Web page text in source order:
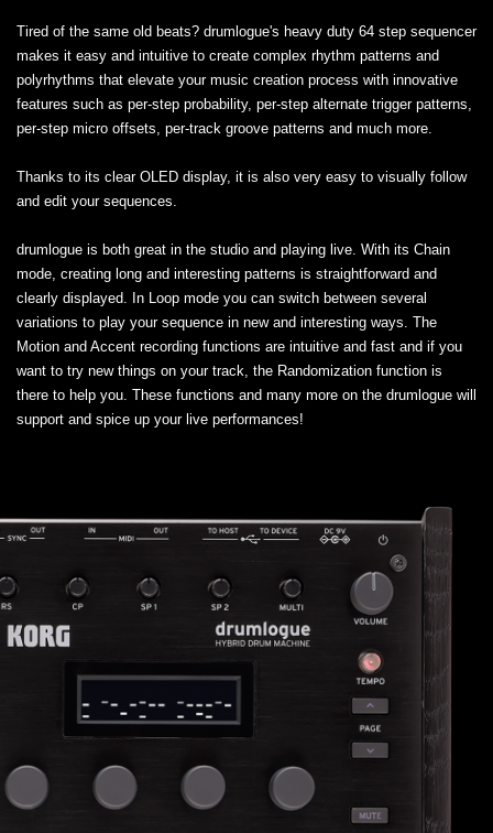
Tired of the same old beats? drumlogue's heavy duty 64 step sequencer
makes it easy and intuitive to create complex rhythm patterns and
polyrhythms that elevate your music creation process with innovative
features such as per-step probability, per-step alternate trigger patterns,
per-step micro offsets, per-track groove patterns and much more.
Thanks to its clear OLED display, it is also very easy to visually follow
and edit your sequences.
drumlogue is both great in the studio and playing live. With its Chain
mode, creating long and interesting patterns is straightforward and
clearly displayed. In Loop mode you can switch between several
variations to play your sequence in new and interesting ways. The
Motion and Accent recording functions are intuitive and fast and if you
want to try new things on your track, the Randomization function is
there to help you. These functions and many more on the drumlogue will
support and spice up your live performances!